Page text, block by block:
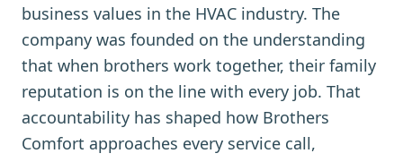
business values in the HVAC industry. The
company was founded on the understanding
that when brothers work together, their family
reputation is on the line with every job. That
accountability has shaped how Brothers
Comfort approaches every service call,